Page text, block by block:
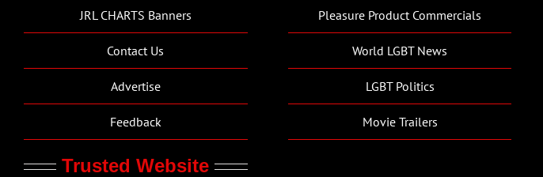
JRL CHARTS Banners
Contact Us
Advertise
Feedback
Trusted Website
Pleasure Product Commercials
World LGBT News
LGBT Politics
Movie Trailers